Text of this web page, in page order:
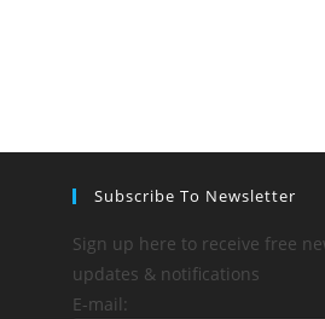
Subscribe To Newsletter
Sign up here to receive free
updates & notifications
E-mail: